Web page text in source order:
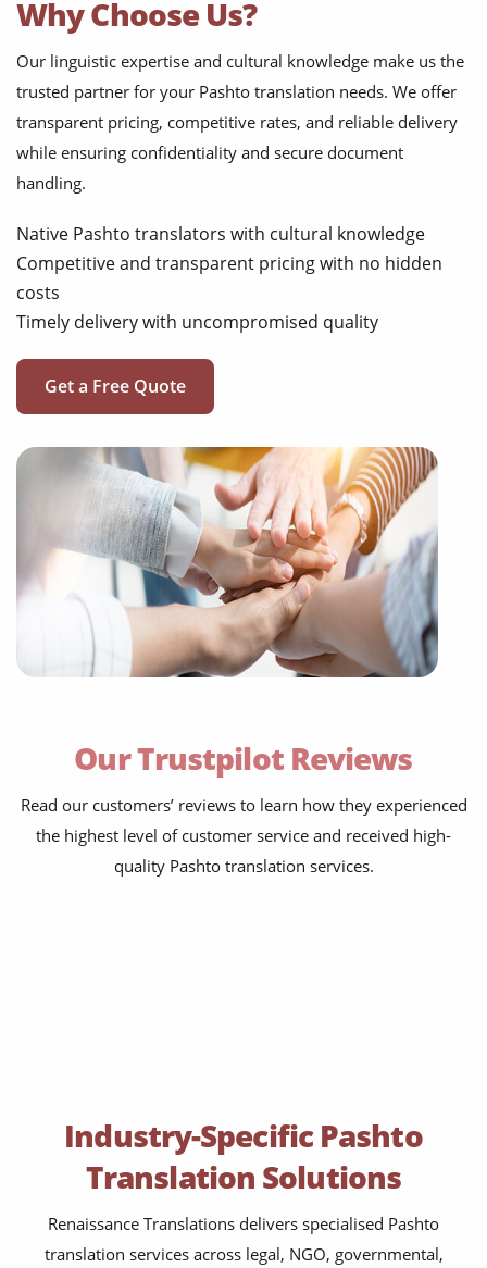
Why Choose Us?
Our linguistic expertise and cultural knowledge make us the
trusted partner for your Pashto translation needs. We offer
transparent pricing, competitive rates, and reliable delivery
while ensuring confidentiality and secure document
handling.
Native Pashto translators with cultural knowledge
Competitive and transparent pricing with no hidden
costs
Timely delivery with uncompromised quality
Get a Free Quote
Our Trustpilot Reviews
Read our customers’ reviews to learn how they experienced
the highest level of customer service and received high-
quality Pashto translation services.
Industry-Specific Pashto
Translation Solutions
Renaissance Translations delivers specialised Pashto
translation services across legal, NGO, governmental,